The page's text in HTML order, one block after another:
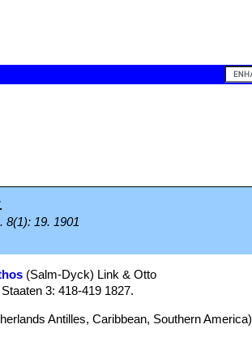
8(1): 19. 1901
(Salm-Dyck) Link & Otto
3: 418-419 1827.
Antilles, Caribbean, Southern America)